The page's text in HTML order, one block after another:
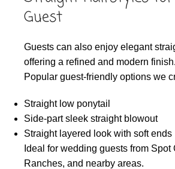
Guest
Guests can also enjoy elegant
offering a refined and modern finish.
Popular guest-friendly options we
Straight low ponytail
Side-part sleek straight blowout
Straight layered look with soft ends
Ideal for wedding guests from Spot
Ranches, and nearby areas.